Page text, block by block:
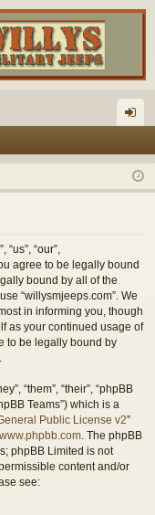
in
“our”,
agree to be legally bound
bound by all of the
“willysmjeeps.com”. We
in informing you, though
as your continued usage of
to be legally bound by
“them”, “their”, “phpBB
Teams”) which is a
Public License v2”
www.phpbb.com. The phpBB
phpBB Limited is not
content and/or
see: